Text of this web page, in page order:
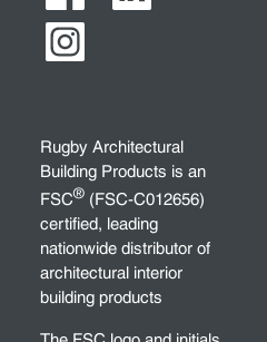
Rugby Architectural
Building Products is an
FSC® (FSC-C012656)
certified, leading
nationwide distributor of
architectural interior
building products